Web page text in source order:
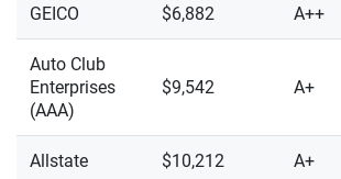
GEICO $6,882 A++
Auto Club
Enterprises
(AAA)
$9,542 A+
Allstate $10,212 A+